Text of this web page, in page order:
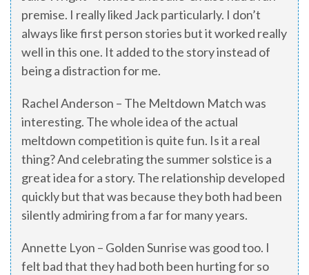
premise. I really liked Jack particularly. I don’t
always like first person stories but it worked really
well in this one. It added to the story instead of
being a distraction for me.
Rachel Anderson – The Meltdown Match was
interesting. The whole idea of the actual
meltdown competition is quite fun. Is it a real
thing? And celebrating the summer solstice is a
great idea for a story. The relationship developed
quickly but that was because they both had been
silently admiring from a far for many years.
Annette Lyon – Golden Sunrise was good too. I
felt bad that they had both been hurting for so